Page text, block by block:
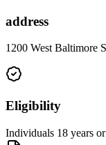
address
1200 West Baltimore
Eligibility
Individuals 18 years